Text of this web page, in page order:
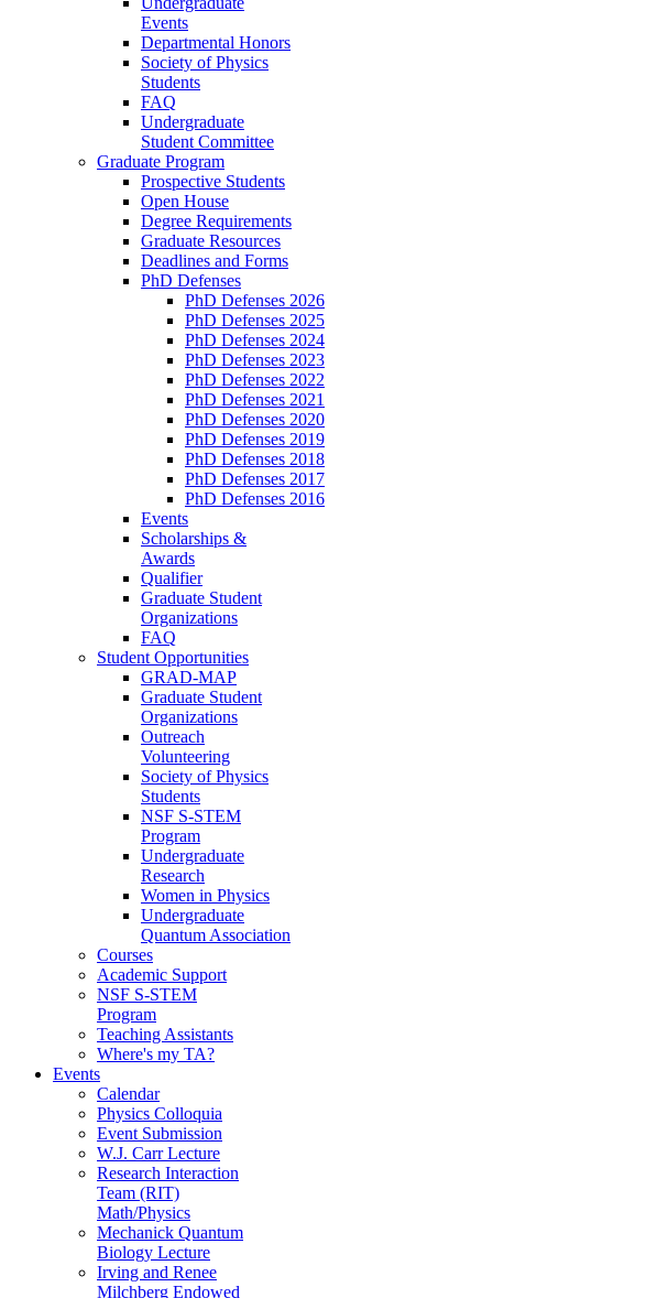
Events
Departmental Honors
Society of Physics
Students
FAQ
Undergraduate
Student Committee
Graduate Program
Prospective Students
Open House
Degree Requirements
Graduate Resources
Deadlines and Forms
PhD Defenses
PhD Defenses 2026
PhD Defenses 2025
PhD Defenses 2024
PhD Defenses 2023
PhD Defenses 2022
PhD Defenses 2021
PhD Defenses 2020
PhD Defenses 2019
PhD Defenses 2018
PhD Defenses 2017
PhD Defenses 2016
Events
Scholarships &
Awards
Qualifier
Graduate Student
Organizations
FAQ
Student Opportunities
GRAD-MAP
Graduate Student
Organizations
Outreach
Volunteering
Society of Physics
Students
NSF S-STEM
Program
Undergraduate
Research
Women in Physics
Undergraduate
Quantum Association
Courses
Academic Support
NSF S-STEM
Program
Teaching Assistants
Where's my TA?
Events
Calendar
Physics Colloquia
Event Submission
W.J. Carr Lecture
Research Interaction
Team (RIT)
Math/Physics
Mechanick Quantum
Biology Lecture
Irving and Renee
Milchberg Endowed